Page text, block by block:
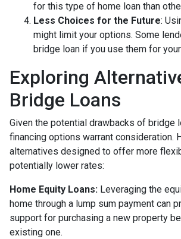
for this type of home loan than
Less Choices for the Future:
might limit your options. Some
bridge loan if you use them for
Exploring
Bridge Loans
Given the potential drawbacks of bridge
financing options warrant consideration.
alternatives designed to offer more
potentially lower rates:
Home Equity Loans: Leveraging the
home through a lump sum payment can
support for purchasing a new property
existing one.